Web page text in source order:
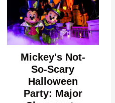
Mickey's Not-
So-Scary
Halloween
Party: Major